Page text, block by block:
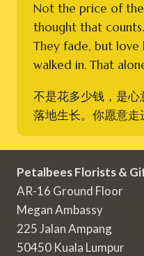
Not the price of
thought that counts.
They fade, but love
walked in. That
不是花多少钱，是
落地生长。你愿意走
Petalbees Florists &
AR-16 Ground Floor
Megan Ambassy
225 Jalan Ampang
50450 Kuala Lumpur